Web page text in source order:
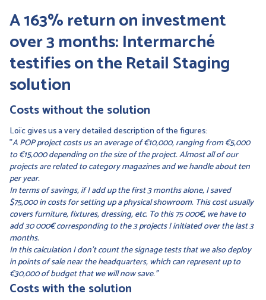
A 163% return on investment
over 3 months: Intermarché
testifies on the Retail Staging
solution
Costs without the solution
Loïc gives us a very detailed description of the figures:
"A POP project costs us an average of €10,000, ranging from €5,000
to €15,000 depending on the size of the project. Almost all of our
projects are related to category magazines and we handle about ten
per year.
In terms of savings, if I add up the first 3 months alone, I saved
$75,000 in costs for setting up a physical showroom. This cost usually
covers furniture, fixtures, dressing, etc. To this 75 000€, we have to
add 30 000€ corresponding to the 3 projects I initiated over the last 3
months.
In this calculation I don't count the signage tests that we also deploy
in points of sale near the headquarters, which can represent up to
€30,000 of budget that we will now save."
Costs with the solution